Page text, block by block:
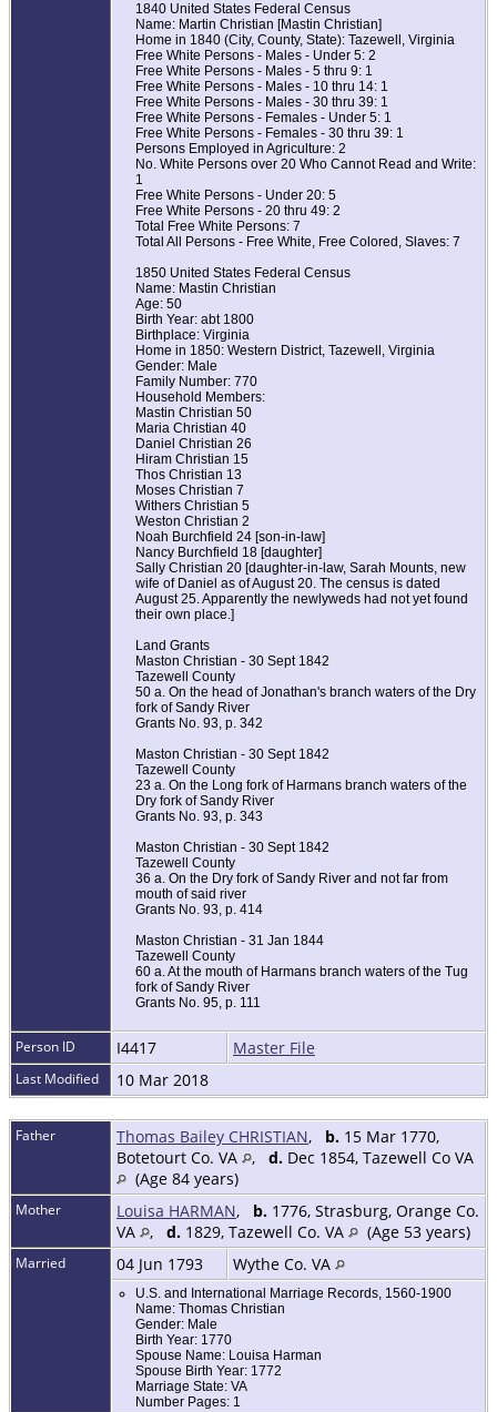
1840 United States Federal Census
Name: Martin Christian [Mastin Christian]
Home in 1840 (City, County, State): Tazewell, Virginia
Free White Persons - Males - Under 5: 2
Free White Persons - Males - 5 thru 9: 1
Free White Persons - Males - 10 thru 14: 1
Free White Persons - Males - 30 thru 39: 1
Free White Persons - Females - Under 5: 1
Free White Persons - Females - 30 thru 39: 1
Persons Employed in Agriculture: 2
No. White Persons over 20 Who Cannot Read and Write:
1
Free White Persons - Under 20: 5
Free White Persons - 20 thru 49: 2
Total Free White Persons: 7
Total All Persons - Free White, Free Colored, Slaves: 7
1850 United States Federal Census
Name: Mastin Christian
Age: 50
Birth Year: abt 1800
Birthplace: Virginia
Home in 1850: Western District, Tazewell, Virginia
Gender: Male
Family Number: 770
Household Members:
Mastin Christian 50
Maria Christian 40
Daniel Christian 26
Hiram Christian 15
Thos Christian 13
Moses Christian 7
Withers Christian 5
Weston Christian 2
Noah Burchfield 24 [son-in-law]
Nancy Burchfield 18 [daughter]
Sally Christian 20 [daughter-in-law, Sarah Mounts, new
wife of Daniel as of August 20. The census is dated
August 25. Apparently the newlyweds had not yet found
their own place.]
Land Grants
Maston Christian - 30 Sept 1842
Tazewell County
50 a. On the head of Jonathan's branch waters of the Dry
fork of Sandy River
Grants No. 93, p. 342
Maston Christian - 30 Sept 1842
Tazewell County
23 a. On the Long fork of Harmans branch waters of the
Dry fork of Sandy River
Grants No. 93, p. 343
Maston Christian - 30 Sept 1842
Tazewell County
36 a. On the Dry fork of Sandy River and not far from
mouth of said river
Grants No. 93, p. 414
Maston Christian - 31 Jan 1844
Tazewell County
60 a. At the mouth of Harmans branch waters of the Tug
fork of Sandy River
Grants No. 95, p. 111
Person ID I4417 Master File
Last Modified 10 Mar 2018
Father Thomas Bailey CHRISTIAN, b. 15 Mar 1770,
Botetourt Co. VA
, d. Dec 1854, Tazewell Co VA
(Age 84 years)
Mother Louisa HARMAN, b. 1776, Strasburg, Orange Co.
VA
, d. 1829, Tazewell Co. VA (Age 53 years)
Married 04 Jun 1793 Wythe Co. VA
U.S. and International Marriage Records, 1560-1900
Name: Thomas Christian
Gender: Male
Birth Year: 1770
Spouse Name: Louisa Harman
Spouse Birth Year: 1772
Marriage State: VA
Number Pages: 1